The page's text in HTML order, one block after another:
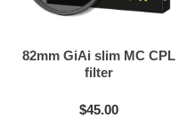
82mm GiAi slim MC CPL
filter
$45.00